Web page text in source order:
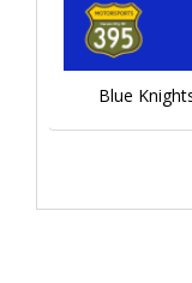
Blue